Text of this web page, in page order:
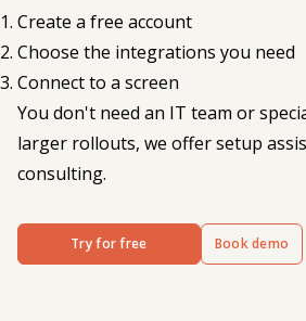
Create a free account
Choose the integrations you need
Connect to a screen
You don't need an IT team or
larger rollouts, we offer setup
consulting.
Try for free Book demo